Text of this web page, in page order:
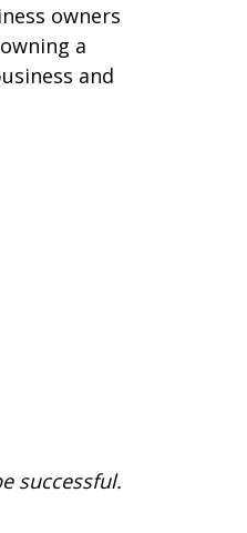
owners
a
and
successful.